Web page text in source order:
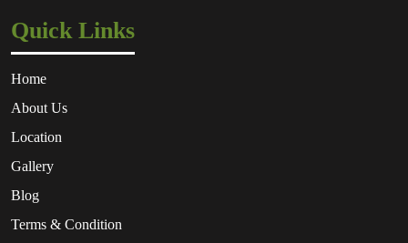
Quick Links
Home
About Us
Location
Gallery
Blog
Terms & Condition